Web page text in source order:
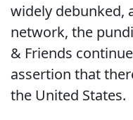
widely debunked,
network, the
& Friends
assertion that
the United States.